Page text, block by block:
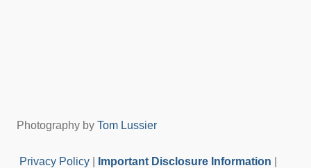
Photography by Tom Lussier
Privacy Policy Important Disclosure Information